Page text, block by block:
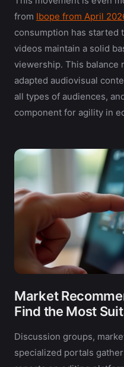
from Ibope from April
consumption has started
videos maintain a solid
viewership. This balance
adapted audiovisual
all types of audiences,
component for agility in
Market
Find the Most
Discussion groups,
specialized portals